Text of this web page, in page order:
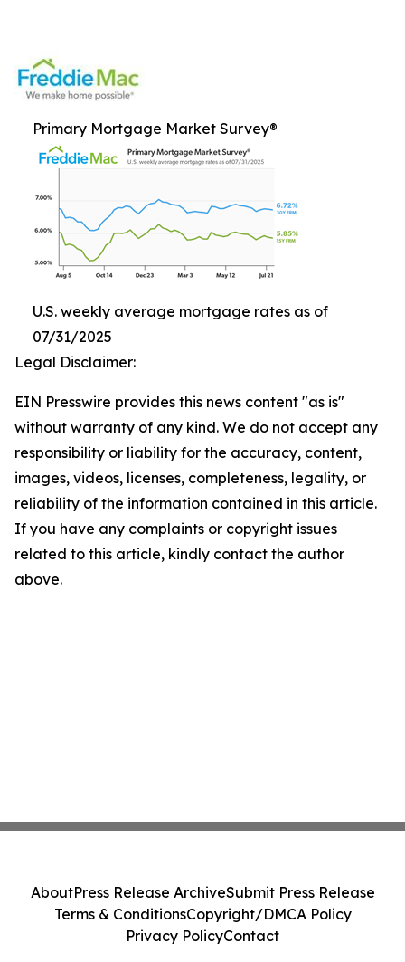
Primary Mortgage Market Survey®
U.S. weekly average mortgage rates as of
07/31/2025
Legal Disclaimer:
EIN Presswire provides this news content "as is"
without warranty of any kind. We do not accept any
responsibility or liability for the accuracy, content,
images, videos, licenses, completeness, legality, or
reliability of the information contained in this article.
If you have any complaints or copyright issues
related to this article, kindly contact the author
above.
AboutPress Release ArchiveSubmit Press Release
Terms & ConditionsCopyright/DMCA Policy
Privacy PolicyContact